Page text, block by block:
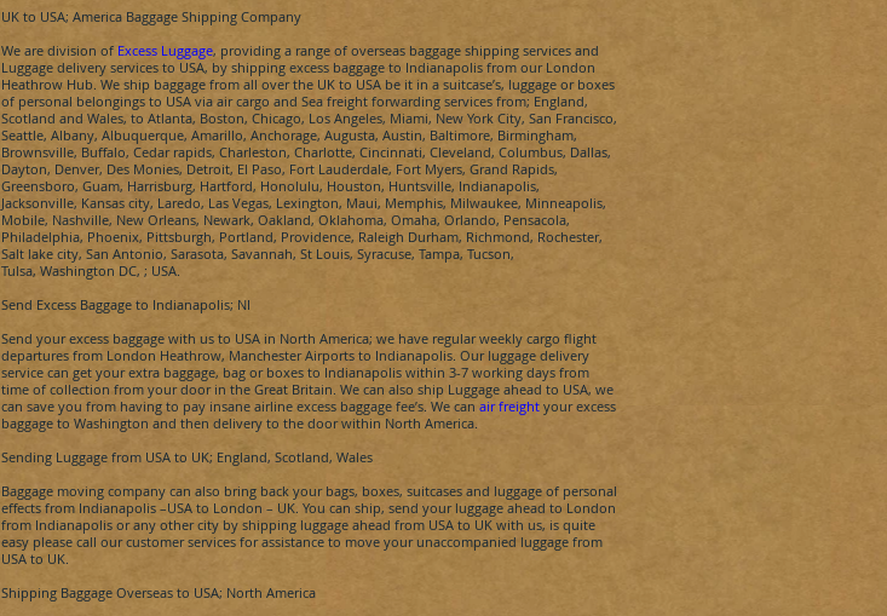
UK to USA; America Baggage Shipping Company
We are division of Excess Luggage, providing a range of overseas baggage shipping services and
Luggage delivery services to USA, by shipping excess baggage to Indianapolis from our London
Heathrow Hub. We ship baggage from all over the UK to USA be it in a suitcase’s, luggage or boxes
of personal belongings to USA via air cargo and Sea freight forwarding services from; England,
Scotland and Wales, to Atlanta, Boston, Chicago, Los Angeles, Miami, New York City, San Francisco,
Seattle, Albany, Albuquerque, Amarillo, Anchorage, Augusta, Austin, Baltimore, Birmingham,
Brownsville, Buffalo, Cedar rapids, Charleston, Charlotte, Cincinnati, Cleveland, Columbus, Dallas,
Dayton, Denver, Des Monies, Detroit, El Paso, Fort Lauderdale, Fort Myers, Grand Rapids,
Greensboro, Guam, Harrisburg, Hartford, Honolulu, Houston, Huntsville, Indianapolis,
Jacksonville, Kansas city, Laredo, Las Vegas, Lexington, Maui, Memphis, Milwaukee, Minneapolis,
Mobile, Nashville, New Orleans, Newark, Oakland, Oklahoma, Omaha, Orlando, Pensacola,
Philadelphia, Phoenix, Pittsburgh, Portland, Providence, Raleigh Durham, Richmond, Rochester,
Salt lake city, San Antonio, Sarasota, Savannah, St Louis, Syracuse, Tampa, Tucson,
Tulsa, Washington DC, ; USA.
Send Excess Baggage to Indianapolis; NI
Send your excess baggage with us to USA in North America; we have regular weekly cargo flight
departures from London Heathrow, Manchester Airports to Indianapolis. Our luggage delivery
service can get your extra baggage, bag or boxes to Indianapolis within 3-7 working days from
time of collection from your door in the Great Britain. We can also ship Luggage ahead to USA, we
can save you from having to pay insane airline excess baggage fee’s. We can air freight your excess
baggage to Washington and then delivery to the door within North America.
Sending Luggage from USA to UK; England, Scotland, Wales
Baggage moving company can also bring back your bags, boxes, suitcases and luggage of personal
effects from Indianapolis –USA to London – UK. You can ship, send your luggage ahead to London
from Indianapolis or any other city by shipping luggage ahead from USA to UK with us, is quite
easy please call our customer services for assistance to move your unaccompanied luggage from
USA to UK.
Shipping Baggage Overseas to USA; North America